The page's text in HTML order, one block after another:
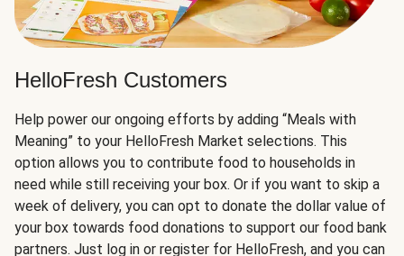
HelloFresh Customers
Help power our ongoing efforts by adding “Meals with
Meaning” to your HelloFresh Market selections. This
option allows you to contribute food to households in
need while still receiving your box. Or if you want to skip a
week of delivery, you can opt to donate the dollar value of
your box towards food donations to support our food bank
partners. Just log in or register for HelloFresh, and you can